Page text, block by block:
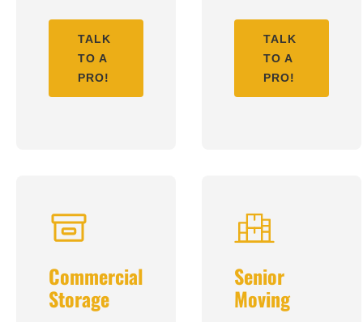
TALK
TO A
PRO!
TALK
TO A
PRO!
Commercial
Storage
Senior
Moving